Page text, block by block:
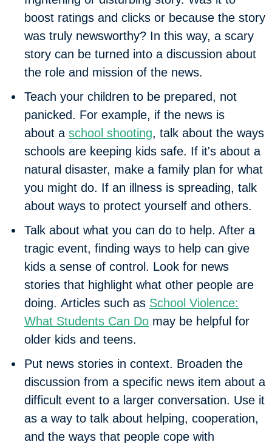
boost ratings and clicks or because the story
was truly newsworthy? In this way, a scary
story can be turned into a discussion about
the role and mission of the news.
Teach your children to be prepared, not
panicked. For example, if the news is
about a school shooting, talk about the ways
schools are keeping kids safe. If it's about a
natural disaster, make a family plan for what
you might do. If an illness is spreading, talk
about ways to protect yourself and others.
Talk about what you can do to help. After a
tragic event, finding ways to help can give
kids a sense of control. Look for news
stories that highlight what other people are
doing. Articles such as School Violence:
What Students Can Do may be helpful for
older kids and teens.
Put news stories in context. Broaden the
discussion from a specific news item about a
difficult event to a larger conversation. Use it
as a way to talk about helping, cooperation,
and the ways that people cope with